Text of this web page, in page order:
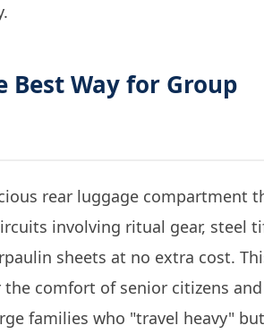
Best Way for Group
rear luggage compartment
involving ritual gear, steel
sheets at no extra cost.
comfort of senior citizens and
families who "travel heavy"